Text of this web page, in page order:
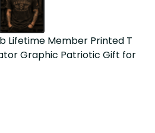
Lifetime Member Printed T
Graphic Patriotic Gift for